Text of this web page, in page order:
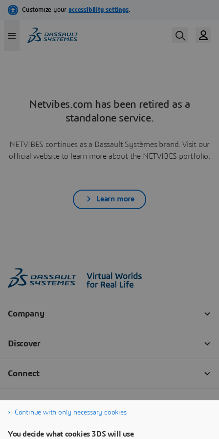
Netvibes.com has been retired as a
standalone service.
NETVIBES continues as a Dassault Systèmes brand. Visit our
official website to learn more about the NETVIBES portfolio.
Learn more
Continue with only necessary cookies
You decide what cookies 3DS will use